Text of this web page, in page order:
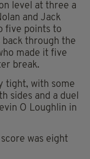
level at three a
and Jack
five points to
through the
made it five
break.
tight, with some
sides and a duel
O Loughlin in
was eight